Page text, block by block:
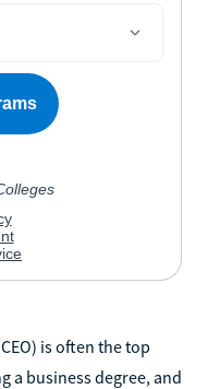
is often the top
a business degree, and